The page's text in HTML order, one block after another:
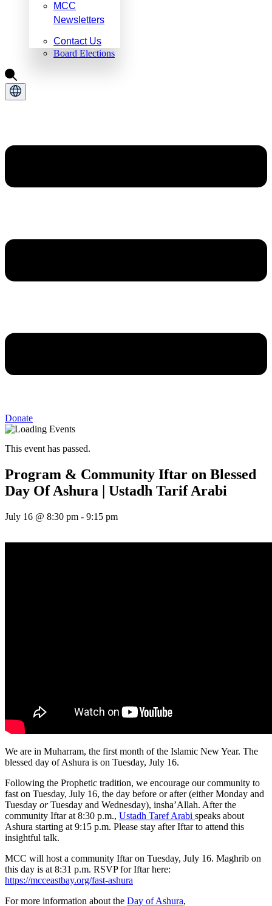
MCC
Newsletters
Contact Us
Board Elections
Donate
This event has passed.
Program & Community Iftar on Blessed
Day Of Ashura | Ustadh Tarif Arabi
July 16 @ 8:30 pm - 9:15 pm
We are in Muharram, the first month of the Islamic New Year. The
blessed day of Ashura is on Tuesday, July 16.
Following the Prophetic tradition, we encourage our community to
fast on Tuesday, July 16, the day before or after (either Monday and
Tuesday orTuesday and Wednesday), insha’Allah. After the
community Iftar at 8:30 p.m., Ustadh Taref Arabi speaks about
Ashura starting at 9:15 p.m. Please stay after Iftar to attend this
insightful talk.
MCC will host a community Iftar on Tuesday, July 16. Maghrib on
this day is at 8:31 p.m. RSVP for Iftar here:
https://mcceastbay.org/fast-ashura
For more information about the Day of Ashura,